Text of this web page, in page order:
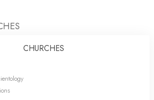
CHURCHES